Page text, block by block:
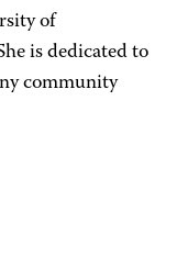
of
is dedicated to
community